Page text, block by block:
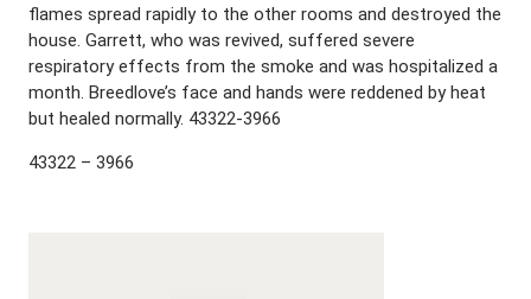
flames spread rapidly to the other rooms and destroyed the
house. Garrett, who was revived, suffered severe
respiratory effects from the smoke and was hospitalized a
month. Breedlove’s face and hands were reddened by heat
but healed normally. 43322-3966
43322 – 3966